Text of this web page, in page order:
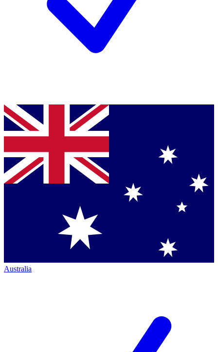
Australia